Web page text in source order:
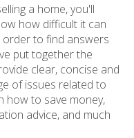
a home, you'll
how difficult it can
to find answers
put together the
clear, concise and
of issues related to
how to save money,
advice, and much